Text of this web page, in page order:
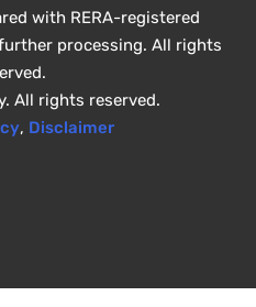
with RERA-registered
processing. All rights
All rights reserved.
, Disclaimer